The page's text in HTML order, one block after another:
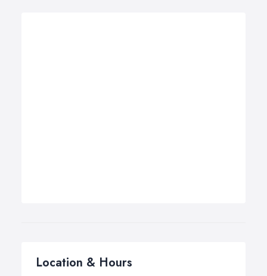
Location & Hours